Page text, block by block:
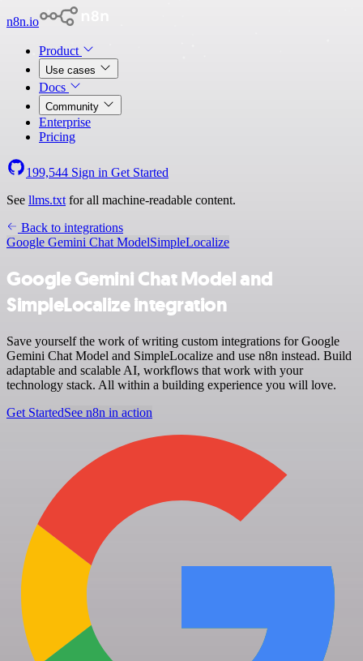
n8n.io
Product
Use cases
Docs
Community
Enterprise
Pricing
199,544 Sign in Get Started
See llms.txt for all machine-readable content.
Back to integrations
Google Gemini Chat ModelSimpleLocalize
Google Gemini Chat Model and
SimpleLocalize integration
Save yourself the work of writing custom integrations for Google
Gemini Chat Model and SimpleLocalize and use n8n instead. Build
adaptable and scalable AI, workflows that work with your
technology stack. All within a building experience you will love.
Get StartedSee n8n in action